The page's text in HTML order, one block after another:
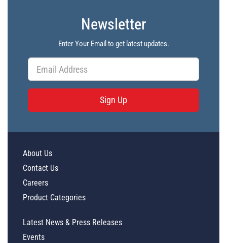
Newsletter
Enter Your Email to get latest updates.
Sign Up
About Us
Contact Us
Careers
Product Categories
Latest News & Press Releases
Events